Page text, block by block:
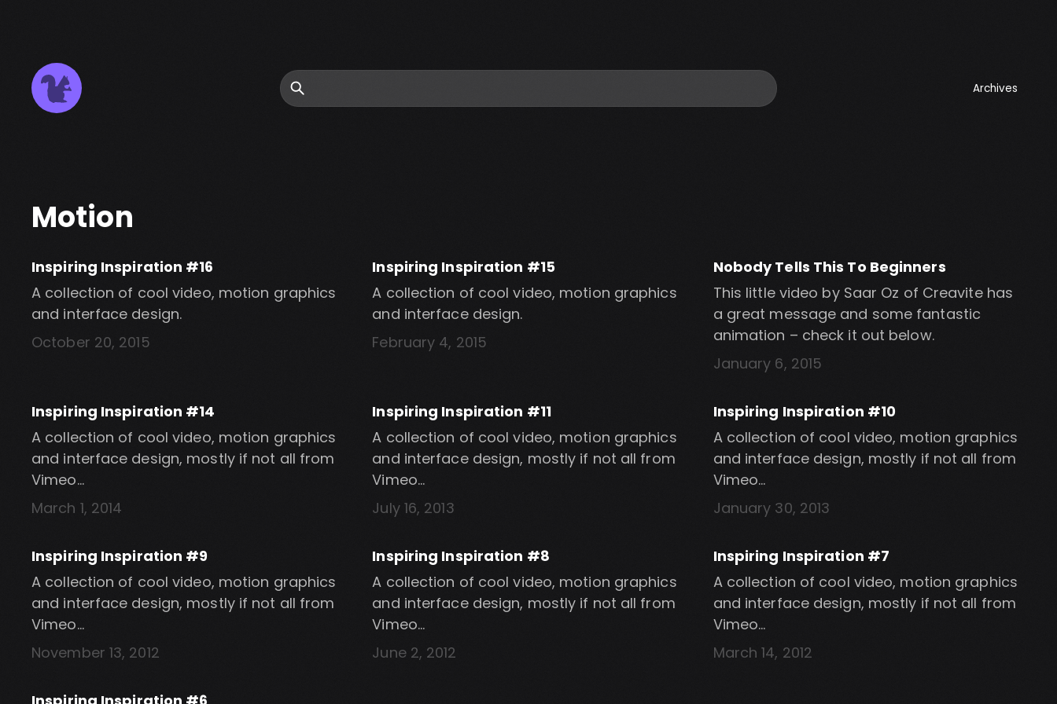
Search
Archives
Motion
Inspiring Inspiration #16
A collection of cool video, motion graphics
and interface design.
October 20, 2015
Inspiring Inspiration #15
A collection of cool video, motion graphics
and interface design.
February 4, 2015
Nobody Tells This To Beginners
This little video by Saar Oz of Creavite has
a great message and some fantastic
animation – check it out below.
January 6, 2015
Inspiring Inspiration #14
A collection of cool video, motion graphics
and interface design, mostly if not all from
Vimeo…
March 1, 2014
Inspiring Inspiration #11
A collection of cool video, motion graphics
and interface design, mostly if not all from
Vimeo…
July 16, 2013
Inspiring Inspiration #10
A collection of cool video, motion graphics
and interface design, mostly if not all from
Vimeo…
January 30, 2013
Inspiring Inspiration #9
A collection of cool video, motion graphics
and interface design, mostly if not all from
Vimeo…
November 13, 2012
Inspiring Inspiration #8
A collection of cool video, motion graphics
and interface design, mostly if not all from
Vimeo…
June 2, 2012
Inspiring Inspiration #7
A collection of cool video, motion graphics
and interface design, mostly if not all from
Vimeo…
March 14, 2012